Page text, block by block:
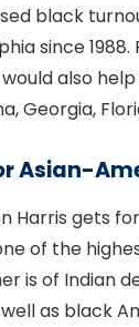
black
since
also
Georgia,
Asian-
Harris gets
of the
is of Indian
as black